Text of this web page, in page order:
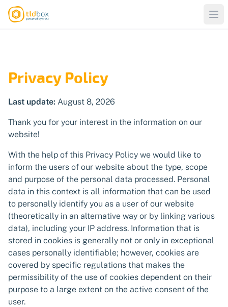
Privacy Policy
Last update: August 8, 2026
Thank you for your interest in the information on our
website!
With the help of this Privacy Policy we would like to
inform the users of our website about the type, scope
and purpose of the personal data processed. Personal
data in this context is all information that can be used
to personally identify you as a user of our website
(theoretically in an alternative way or by linking various
data), including your IP address. Information that is
stored in cookies is generally not or only in exceptional
cases personally identifiable; however, cookies are
covered by specific regulations that makes the
permissibility of the use of cookies dependent on their
purpose to a large extent on the active consent of the
user.